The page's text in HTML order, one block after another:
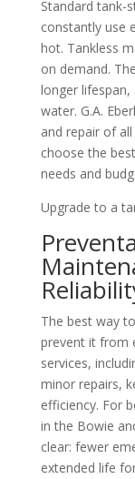
Standard tank-
constantly use
hot. Tankless
on demand.
longer
water. G.A.
and repair of
choose the
needs and
Upgrade to a
The best way
prevent it from
services,
minor repairs,
efficiency. For
in the Bowie
clear: fewer
extended life